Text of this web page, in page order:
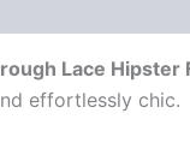
Lace Hipster
effortlessly chic.